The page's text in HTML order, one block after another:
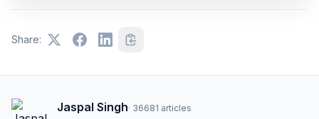
Share:
Jaspal Singh· 36681 articles